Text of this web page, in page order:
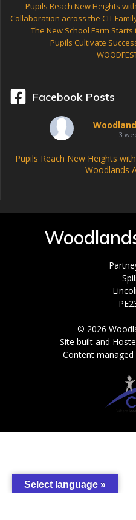
Pupils Reach New Heights
Collaboration across the CIT
The New School Farm
Pupils Cultivate
Facebook Posts
3
Pupils Reach New Heights
Woodlands
© 2026
Site built and
Content managed
Select language »